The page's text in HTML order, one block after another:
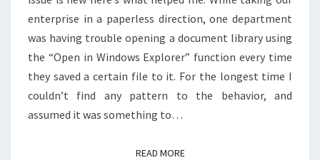
enterprise in a paperless direction, one department
was having trouble opening a document library using
the “Open in Windows Explorer” function every time
they saved a certain file to it. For the longest time I
couldn’t find any pattern to the behavior, and
assumed it was something to…
READ MOREREAD MORE